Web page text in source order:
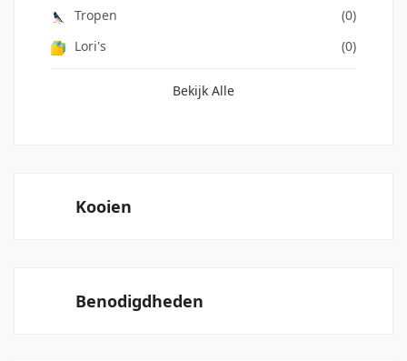
Tropen
(0)
Lori's
(0)
Bekijk Alle
Kooien
Benodigdheden